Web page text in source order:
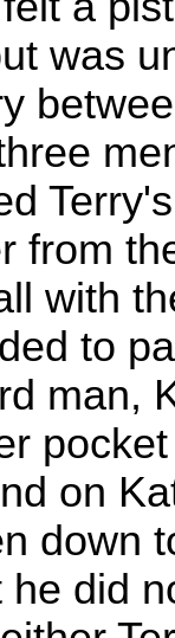
was
from
with
to
man,
on
down
did